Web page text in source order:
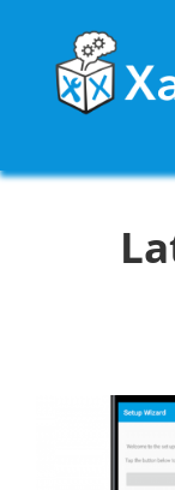
content